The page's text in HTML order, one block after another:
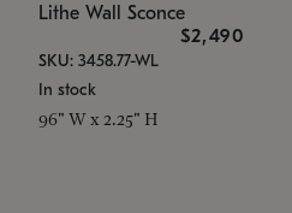
Lithe Wall Sconce
$2,490
SKU: 3458.77-WL
In stock
96" W x 2.25" H